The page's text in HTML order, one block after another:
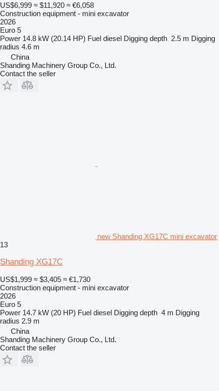
US$6,999 ≈ $11,920 ≈ €6,058
Construction equipment - mini excavator
2026
Euro 5
Power 14.8 kW (20.14 HP) Fuel diesel Digging depth 2.5 m Digging
radius 4.6 m
China
Shanding Machinery Group Co., Ltd.
Contact the seller
new Shanding XG17C mini excavator
13
Shanding XG17C
US$1,999 ≈ $3,405 ≈ €1,730
Construction equipment - mini excavator
2026
Euro 5
Power 14.7 kW (20 HP) Fuel diesel Digging depth 4 m Digging
radius 2.9 m
China
Shanding Machinery Group Co., Ltd.
Contact the seller